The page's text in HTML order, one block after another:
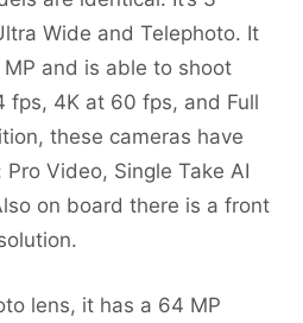
Wide and Telephoto. It
and is able to shoot
fps, 4K at 60 fps, and Full
these cameras have
Video, Single Take AI
on board there is a front
lens, it has a 64 MP